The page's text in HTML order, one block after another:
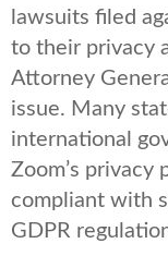
lawsuits filed
to their privacy
Attorney
issue. Many
international
Zoom’s privacy
compliant with
GDPR